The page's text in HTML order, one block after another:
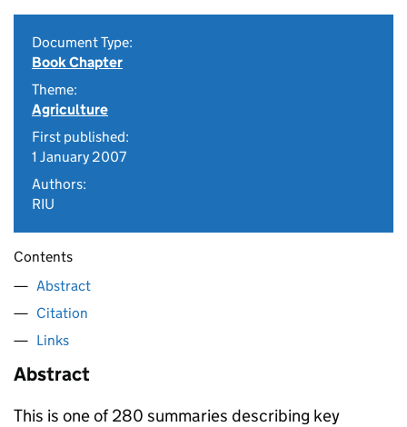
Document Type:
Book Chapter
Theme:
Agriculture
First published:
1 January 2007
Authors:
RIU
Contents
Abstract
Citation
Links
Abstract
This is one of 280 summaries describing key